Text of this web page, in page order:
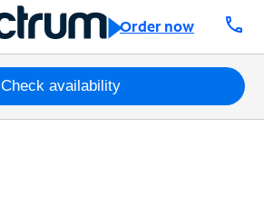
Order now call
Check availability